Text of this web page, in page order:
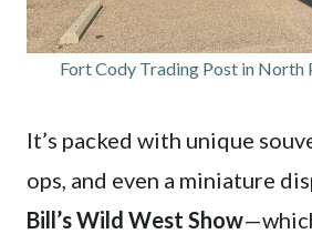
Fort Cody Trading Post in North
It’s packed with unique
ops, and even a miniature
Bill’s Wild West Show